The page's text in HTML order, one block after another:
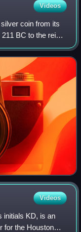
Videos
coin from its
BC to the reign
by the
Videos
initials KD, is an
for the Houston